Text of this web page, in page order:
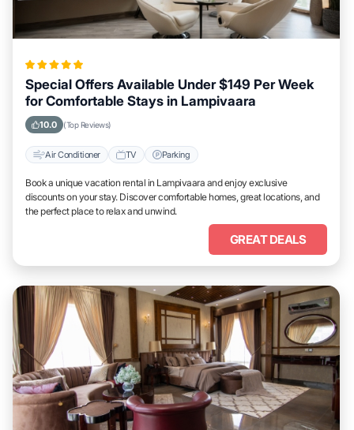
Special Offers Available Under $149 Per Week
for Comfortable Stays in Lampivaara
10.0 (Top Reviews)
Air Conditioner TV Parking
Book a unique vacation rental in Lampivaara and enjoy exclusive
discounts on your stay. Discover comfortable homes, great locations, and
the perfect place to relax and unwind.
GREAT DEALS